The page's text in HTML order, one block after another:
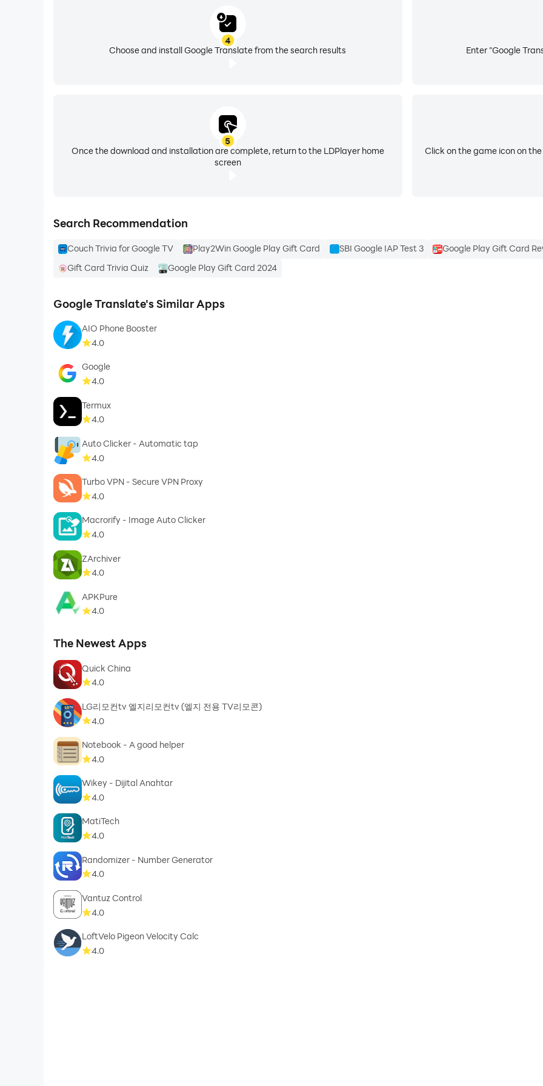
Enter "Google
4
Choose and install Google Translate from the search results
5
Once the download and installation are complete, return to the LDPlayer home
screen
Click on the game icon on
Search Recommendation
Couch Trivia for Google TV Play2Win Google Play Gift Card SBI Google IAP Test 3 Google Play Gift Card
Gift Card Trivia Quiz
Google Play Gift Card 2024
Google Translate's Similar Apps
AIO Phone Booster
4.0
Google
4.0
Termux
4.0
Auto Clicker - Automatic tap
4.0
Turbo VPN - Secure VPN Proxy
4.0
Macrorify - Image Auto Clicker
4.0
ZArchiver
4.0
APKPure
4.0
The Newest Apps
Quick China
4.0
LG리모컨tv 엘지리모컨tv (엘지 전용 TV리모콘)
4.0
Notebook - A good helper
4.0
Wikey - Dijital Anahtar
4.0
MatiTech
4.0
Randomizer - Number Generator
4.0
Vantuz Control
4.0
LoftVelo Pigeon Velocity Calc
4.0